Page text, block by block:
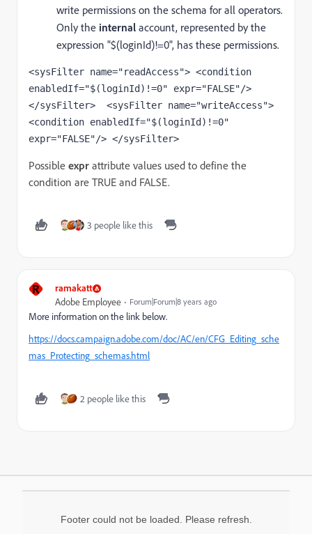
write permissions on the schema for all operators.
Only the internal account, represented by the
expression "$(loginId)!=0", has these permissions.
<sysFilter name="readAccess"> <condition
enabledIf="$(loginId)!=0" expr="FALSE"/>
</sysFilter>  <sysFilter name="writeAccess">
<condition enabledIf="$(loginId)!=0"
expr="FALSE"/> </sysFilter>
Possible expr attribute values used to define the
condition are TRUE and FALSE.
3 people like this
R ramakatt
Adobe Employee Forum|Forum|8 years ago
More information on the link below.
https://docs.campaign.adobe.com/doc/AC/en/CFG_Editing_sche
mas_Protecting_schemas.html
2 people like this
Footer could not be loaded. Please refresh.